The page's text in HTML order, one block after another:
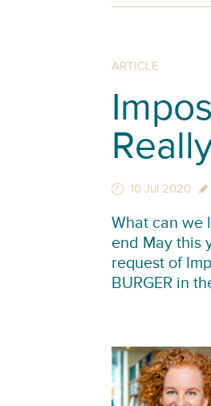
ARTICLE
10 Jul 2020
What can we
end May this
request of
BURGER in